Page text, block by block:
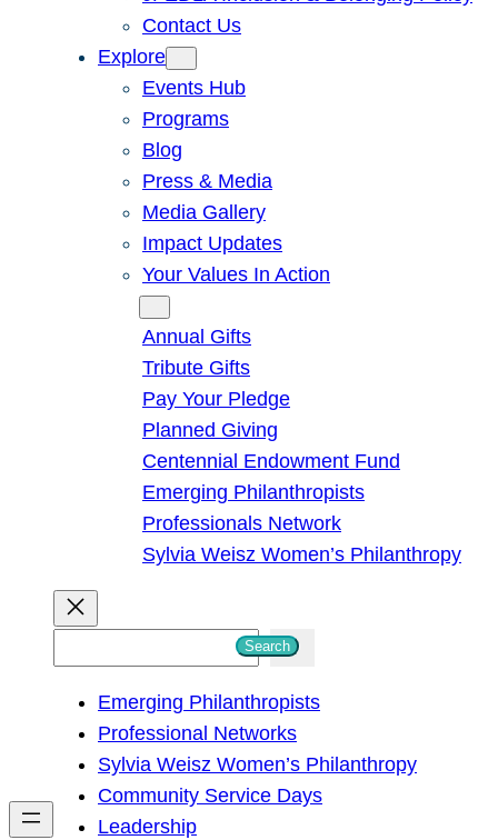
Contact Us
Explore
Events Hub
Programs
Blog
Press & Media
Media Gallery
Impact Updates
Your Values In Action
Annual Gifts
Tribute Gifts
Pay Your Pledge
Planned Giving
Centennial Endowment Fund
Emerging Philanthropists
Professionals Network
Sylvia Weisz Women’s Philanthropy
h
Search
Emerging Philanthropists
Professional Networks
Sylvia Weisz Women’s Philanthropy
Community Service Days
Leadership